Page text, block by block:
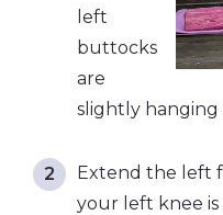
left
buttocks
are
slightly hanging
Extend the left
your left knee